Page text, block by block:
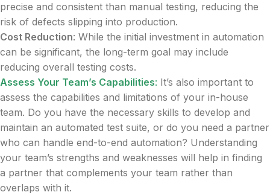
precise and consistent than manual testing, reducing the
risk of defects slipping into production.
Cost Reduction: While the initial investment in automation
can be significant, the long-term goal may include
reducing overall testing costs.
Assess Your Team’s Capabilities: It’s also important to
assess the capabilities and limitations of your in-house
team. Do you have the necessary skills to develop and
maintain an automated test suite, or do you need a partner
who can handle end-to-end automation? Understanding
your team’s strengths and weaknesses will help in finding
a partner that complements your team rather than
overlaps with it.